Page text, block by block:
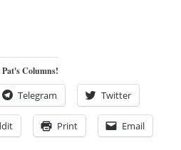
Columns!
Telegram Twitter
Print Email